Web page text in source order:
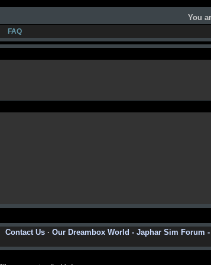
You
FAQ
Contact Us · Our Dreambox World - Japhar Sim Forum